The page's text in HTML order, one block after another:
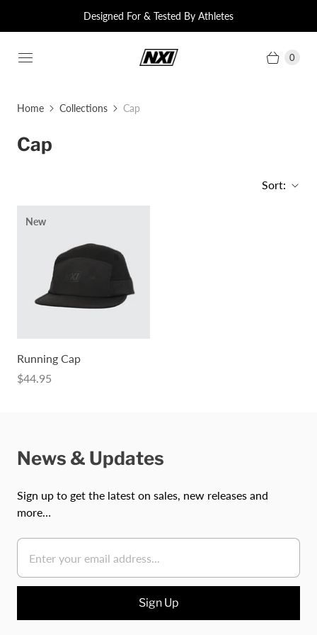
Designed For & Tested By Athletes
0
Home Collections Cap
Cap
Sort:
New
Running Cap
$44.95
News & Updates
Sign up to get the latest on sales, new releases and
more…